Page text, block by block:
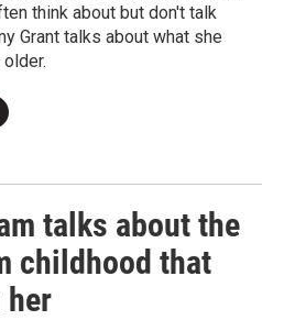
think about but don't talk
Grant talks about what she
talks about the
childhood that